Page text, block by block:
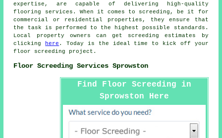
expertise, are capable of delivering high-quality
flooring services. When it comes to screeding , be it for
commercial or residential properties, they ensure that
the task is performed to the highest possible standards.
Local property owners can get screeding
estimates by
clicking
here . Today is the ideal time to kick off your
floor screeding project.
Floor Screeding Services Sprowston
Find Floor Screeding in
Sprowston Here